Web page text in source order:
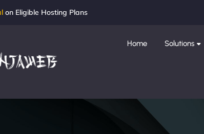
on Eligible Hosting Plans
Home Solutions